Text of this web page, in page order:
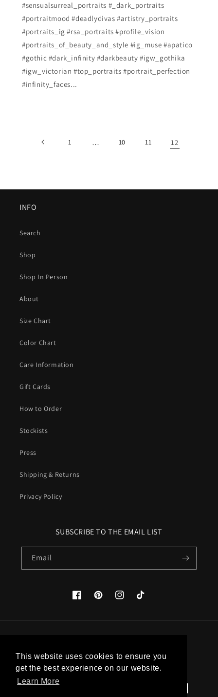
This website uses cookies to ensure you
get the best experience on our website.
Learn More
#sensualsurreal_portraits #_dark_portraits
#portraitmood #deadlydivas #artistry_portraits
#portraits_ig #rsa_portraits #profile_vision
#portraits_of_beauty_and_style #ig_muse #apatico
#gothic #dark_infinity #darkbeauty #igw_gothika
#igw_victorian #top_portraits #portrait_perfection
#infinity_faces...
1 … 10 11 12
INFO
Search
Shop
Shop In Person
About
Size Chart
Color Chart
Care Information
Gift Cards
How to Order
Stockists
Press
Shipping & Returns
Privacy Policy
SUBSCRIBE TO THE EMAIL LIST
Email
FacebookPinterestInstagramTikTok
United States (USD $)
Payment